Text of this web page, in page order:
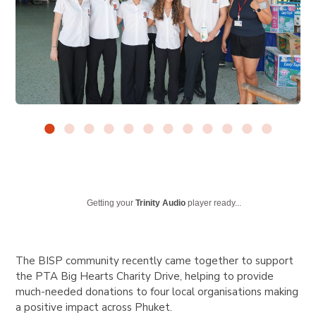
Getting yourTrinity Audio player ready...
The BISP community recently came together to support
the PTA Big Hearts Charity Drive, helping to provide
much-needed donations to four local organisations making
a positive impact across Phuket.